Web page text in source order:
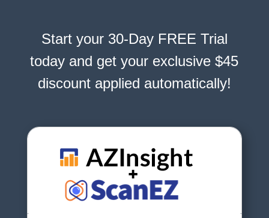
Start your 30-Day FREE Trial
today and get your exclusive $45
discount applied automatically!